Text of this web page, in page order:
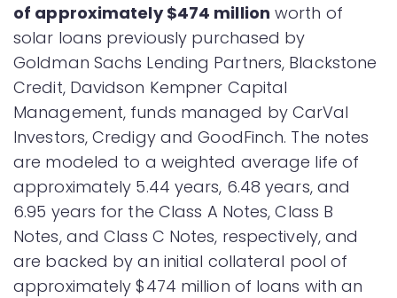
of approximately $474 million worth of
solar loans previously purchased by
Goldman Sachs Lending Partners, Blackstone
Credit, Davidson Kempner Capital
Management, funds managed by CarVal
Investors, Credigy and GoodFinch. The notes
are modeled to a weighted average life of
approximately 5.44 years, 6.48 years, and
6.95 years for the Class A Notes, Class B
Notes, and Class C Notes, respectively, and
are backed by an initial collateral pool of
approximately $474 million of loans with an